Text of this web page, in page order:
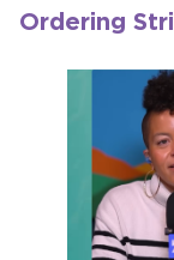
Ordering